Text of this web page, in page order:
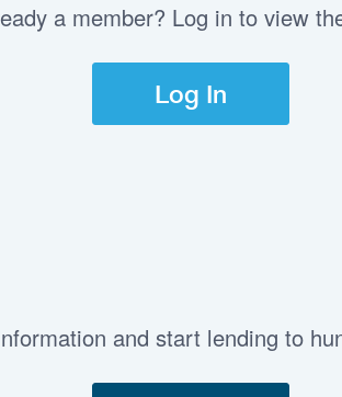
a member? Log in to view
Log In
and start lending to